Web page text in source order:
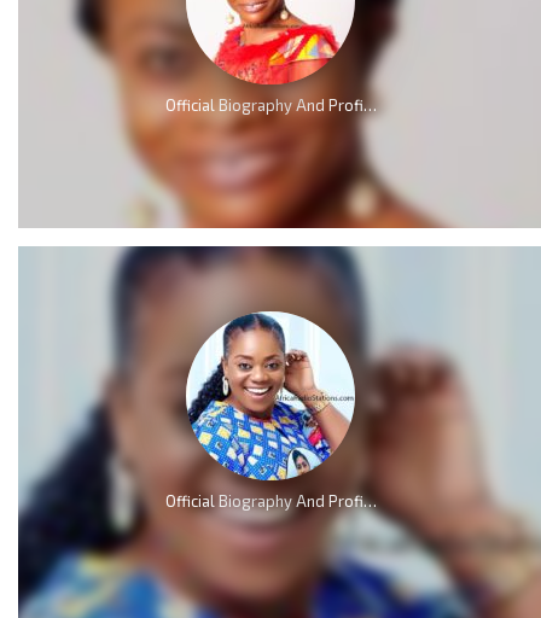
Official Biography And Profile of Evangelist Diana Asamoah [Video]
Official Biography And Profile of Piesie Esther [Video]